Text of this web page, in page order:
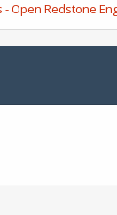
- Open Redstone